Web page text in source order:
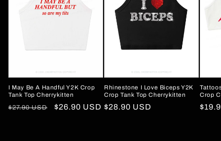
I May Be A Handful Y2K Crop
Tank Top Cherrykitten
Regular
$27.90 USD
Sale
$26.90 USD
Rhinestone I Love Biceps Y2K
Crop Tank Top Cherrykitten
Regular
$28.90 USD
Crop